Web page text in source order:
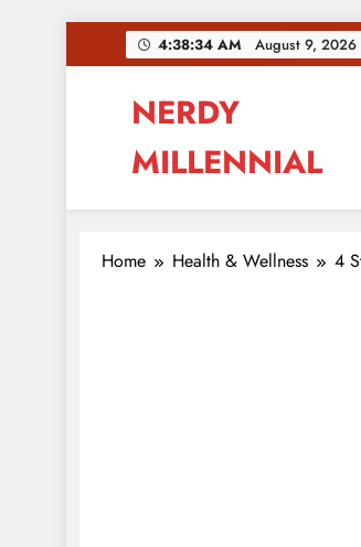
to
4:38:35 AM August 9, 2026
NERDY
MILLENNIAL
This blog all about
Home Health & Wellness 4